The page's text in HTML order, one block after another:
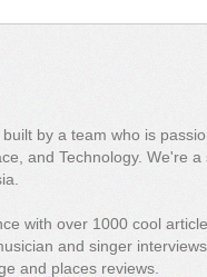
by a team who is
and Technology. We're a
with over 1000 cool
and singer
and places reviews.